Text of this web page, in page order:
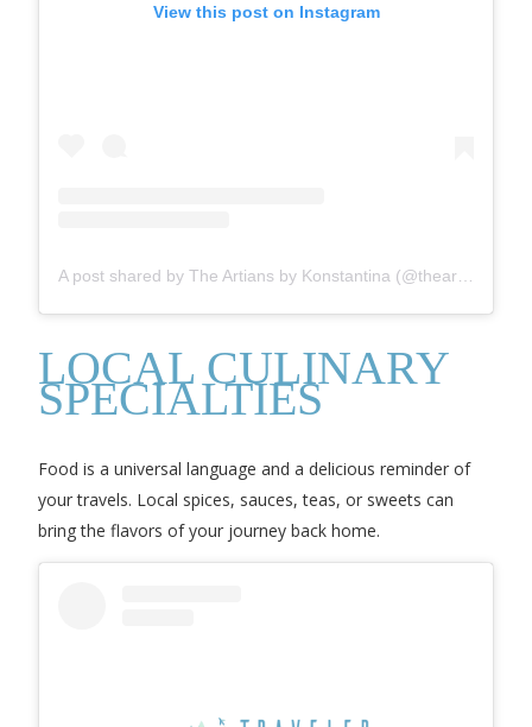
View this post on Instagram
LOCAL CULINARY
SPECIALTIES
Food is a universal language and a delicious reminder of
your travels. Local spices, sauces, teas, or sweets can
bring the flavors of your journey back home.